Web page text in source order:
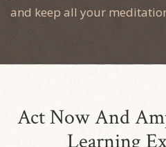
and keep all your
Act Now And